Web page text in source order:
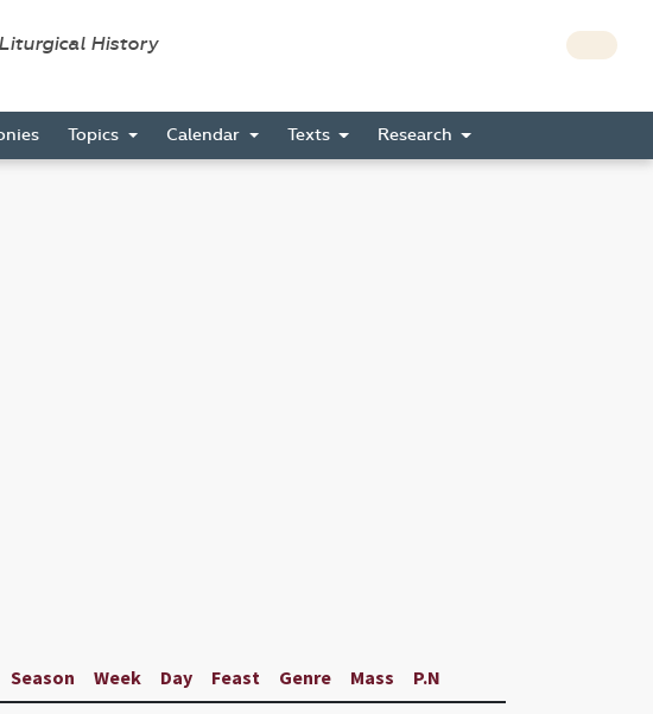
History
Topics Calendar Texts Research
Season Week Day Feast Genre Mass P.N